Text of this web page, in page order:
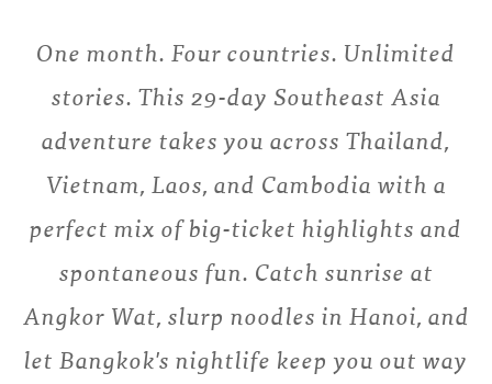
One month. Four countries. Unlimited
stories. This 29-day Southeast Asia
adventure takes you across Thailand,
Vietnam, Laos, and Cambodia with a
perfect mix of big-ticket highlights and
spontaneous fun. Catch sunrise at
Angkor Wat, slurp noodles in Hanoi, and
let Bangkok's nightlife keep you out way